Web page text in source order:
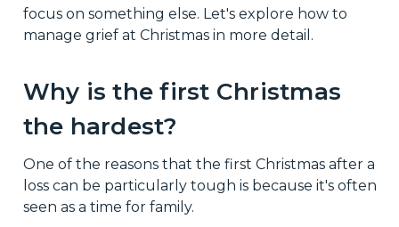
focus on something else. Let's explore how to
manage grief at Christmas in more detail.
Why is the first Christmas
the hardest?
One of the reasons that the first Christmas after a
loss can be particularly tough is because it's often
seen as a time for family.